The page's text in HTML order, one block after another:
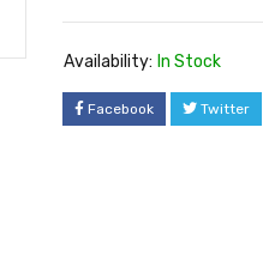
Availability: In Stock
Facebook Twitter